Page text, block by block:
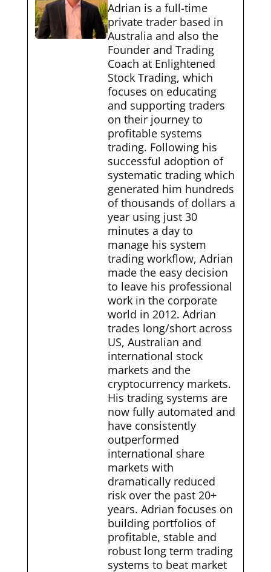
Adrian is a full-time
private trader based in
Australia and also the
Founder and Trading
Coach at Enlightened
Stock Trading, which
focuses on educating
and supporting traders
on their journey to
profitable systems
trading. Following his
successful adoption of
systematic trading which
generated him hundreds
of thousands of dollars a
year using just 30
minutes a day to
manage his system
trading workflow, Adrian
made the easy decision
to leave his professional
work in the corporate
world in 2012. Adrian
trades long/short across
US, Australian and
international stock
markets and the
cryptocurrency markets.
His trading systems are
now fully automated and
have consistently
outperformed
international share
markets with
dramatically reduced
risk over the past 20+
years. Adrian focuses on
building portfolios of
profitable, stable and
robust long term trading
systems to beat market